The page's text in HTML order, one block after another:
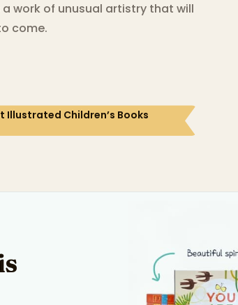
work of unusual artistry that will
come.
Illustrated Children’s Books